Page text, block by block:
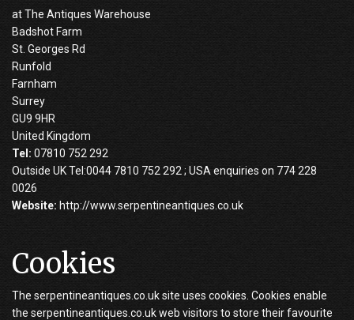
at The Antiques Warehouse
Badshot Farm
St. Georges Rd
Runfold
Farnham
Surrey
GU9 9HR
United Kingdom
Tel: 07810 752 292
Outside UK Tel:0044 7810 752 292 ; USA enquiries on 774 228
0026
Website: http://www.serpentineantiques.co.uk
Cookies
The serpentineantiques.co.uk site uses cookies. Cookies enable
the serpentineantiques.co.uk web visitors to store their favourite